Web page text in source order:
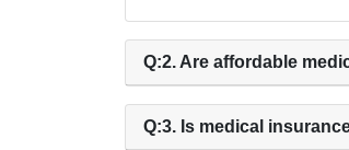
Q:2. Are affordable
Q:3. Is medical